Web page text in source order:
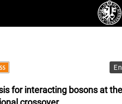
for interacting bosons at the